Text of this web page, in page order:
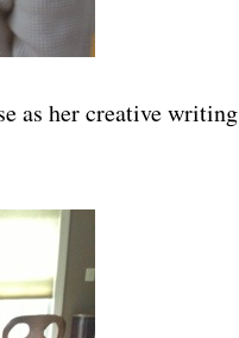
as her creative writing